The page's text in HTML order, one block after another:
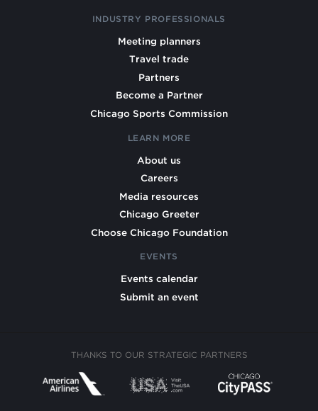
INDUSTRY PROFESSIONALS
Meeting planners
Travel trade
Partners
Become a Partner
Chicago Sports Commission
LEARN MORE
About us
Careers
Media resources
Chicago Greeter
Choose Chicago Foundation
EVENTS
Events calendar
Submit an event
THANKS TO OUR STRATEGIC PARTNERS